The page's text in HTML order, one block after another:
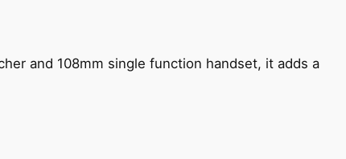
and 108mm single function handset, it adds a